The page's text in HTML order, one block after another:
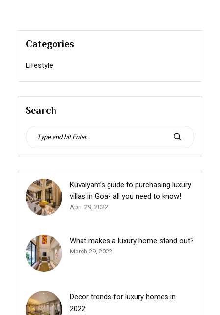
Categories
Lifestyle
Search
Search
for:
SEARCH
Kuvalyam’s guide to purchasing luxury
villas in Goa- all you need to know!
April 29, 2022
What makes a luxury home stand out?
March 29, 2022
Decor trends for luxury homes in
2022: